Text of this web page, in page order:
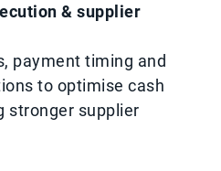
& supplier
payment timing and
to optimise cash
stronger supplier